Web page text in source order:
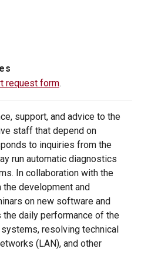
request form.
support, and advice to the
staff that depend on
to inquiries from the
run automatic diagnostics
In collaboration with the
development and
on new software and
daily performance of the
resolving technical
(LAN), and other